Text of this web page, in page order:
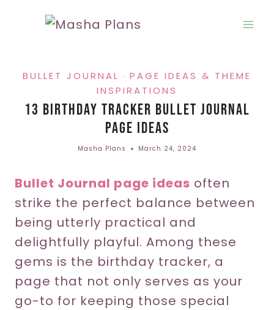
BULLET JOURNAL · PAGE IDEAS & THEME
INSPIRATIONS
13 Birthday Tracker Bullet Journal
Page Ideas
Masha Plans March 24, 2024
Bullet Journal page ideas often
strike the perfect balance between
being utterly practical and
delightfully playful. Among these
gems is the birthday tracker, a
page that not only serves as your
go-to for keeping those special